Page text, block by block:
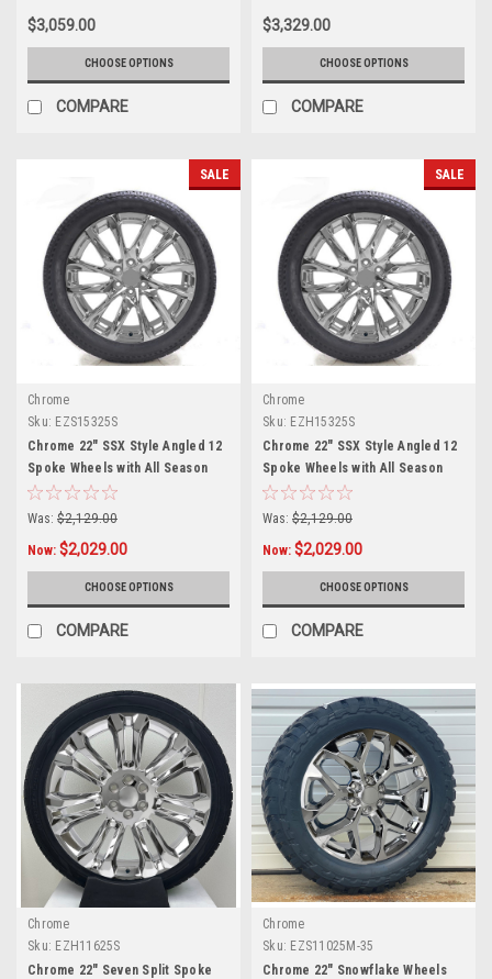
$3,059.00
CHOOSE OPTIONS
COMPARE
$3,329.00
CHOOSE OPTIONS
COMPARE
SALE
Chrome
Sku: EZS15325S
Chrome 22" SSX Style Angled 12
Spoke Wheels with All Season
Tires for Chevy Silverado,
Tahoe, Suburban - New Set of 4
Was: $2,129.00
Now: $2,029.00
CHOOSE OPTIONS
COMPARE
SALE
Chrome
Sku: EZH15325S
Chrome 22" SSX Style Angled 12
Spoke Wheels with All Season
Tires for GMC Sierra, Yukon,
Cadillac Escalade - New Set of 4
Was: $2,129.00
Now: $2,029.00
CHOOSE OPTIONS
COMPARE
Chrome
Sku: EZH11625S
Chrome 22" Seven Split Spoke
Chrome
Sku: EZS11025M-35
Chrome 22" Snowflake Wheels